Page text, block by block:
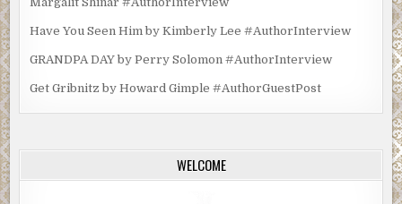
Have You Seen Him by Kimberly Lee #AuthorInterview
GRANDPA DAY by Perry Solomon #AuthorInterview
Get Gribnitz by Howard Gimple #AuthorGuestPost
WELCOME